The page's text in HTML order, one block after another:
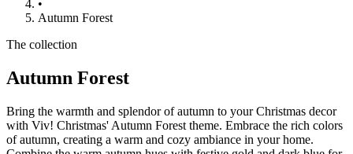
•
Autumn Forest
The collection
Autumn Forest
Bring the warmth and splendor of autumn to your Christmas decor
with Viv! Christmas' Autumn Forest theme. Embrace the rich colors
of autumn, creating a warm and cozy ambiance in your home.